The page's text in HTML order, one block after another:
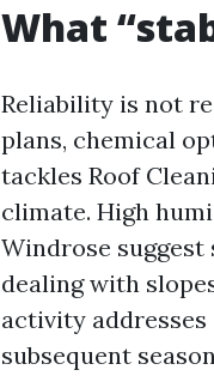
What
Reliability is not
plans, chemical
tackles Roof
climate. High
Windrose
dealing with
activity
subsequent